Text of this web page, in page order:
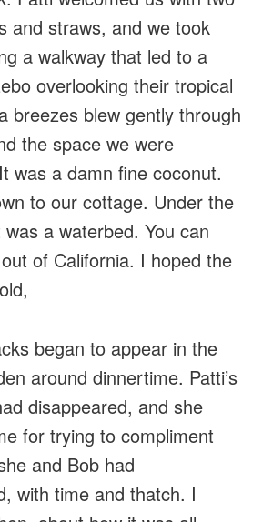
and straws, and we took
a walkway that led to a
overlooking their tropical
breezes blew gently through
the space we were
was a damn fine coconut.
to our cottage. Under the
a waterbed. You can
of California. I hoped the
began to appear in the
around dinnertime. Patti’s
disappeared, and she
for trying to compliment
and Bob had
with time and thatch. I